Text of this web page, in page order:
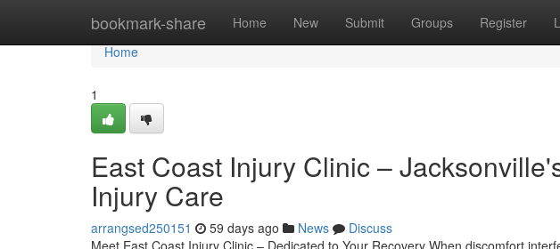
bookmark-share Home New Submit Groups Register
Home
Home
1
East Coast Injury Clinic –
Injury Care
arrangsed250151 59 days ago News
Discuss
Meet East Coast Injury Clinic – Dedicated to Your Recovery When discomfort